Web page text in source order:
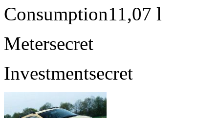
Consumption11,07 l
Metersecret
Investmentsecret